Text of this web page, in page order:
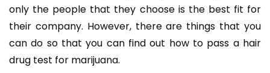
only the people that they choose is the best fit for
their company. However, there are things that you
can do so that you can find out how to pass a hair
drug test for marijuana.